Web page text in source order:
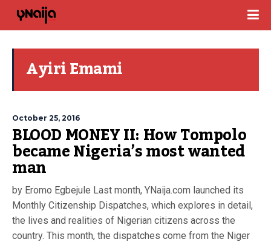
Ayiri Emami
October 25, 2016
BLOOD MONEY II: How Tompolo
became Nigeria’s most wanted
man
by Eromo Egbejule Last month, YNaija.com launched its
Monthly Citizenship Dispatches, which explores in detail,
the lives and realities of Nigerian citizens across the
country. This month, the dispatches come from the Niger